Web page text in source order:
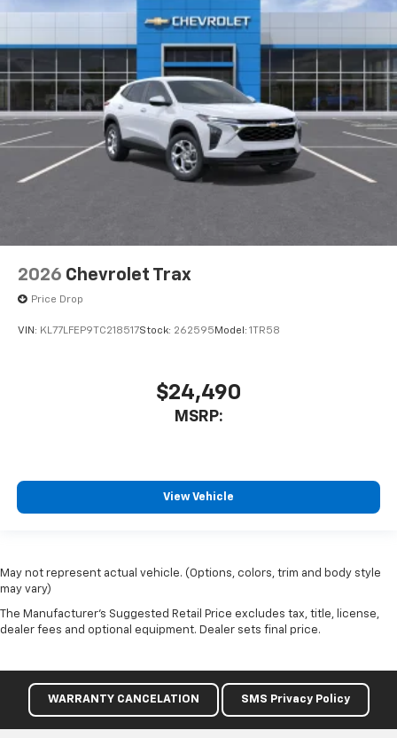
2026 Chevrolet Trax
Price Drop
VIN: KL77LFEP9TC218517Stock: 262595 Model: 1TR58
$24,490
MSRP:
View Vehicle
May not represent actual vehicle. (Options, colors, trim and body style
may vary)
The Manufacturer's Suggested Retail Price excludes tax, title, license,
dealer fees and optional equipment. Dealer sets final price.
WARRANTY CANCELATION SMS Privacy Policy